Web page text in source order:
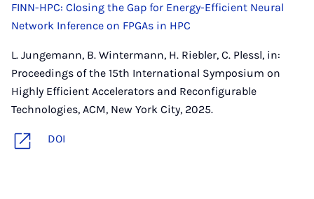
FINN-HPC: Closing the Gap for Energy-Efficient Neural
Network Inference on FPGAs in HPC
L. Jungemann, B. Wintermann, H. Riebler, C. Plessl, in:
Proceedings of the 15th International Symposium on
Highly Efficient Accelerators and Reconfigurable
Technologies, ACM, New York City, 2025.
DOI